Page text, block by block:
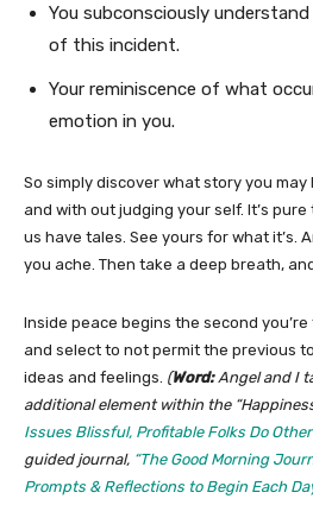
You subconsciously
of this incident.
Your reminiscence of what
emotion in you.
So simply discover what story you
and with out judging your self. It’s
us have tales. See yours for what it’s.
you ache. Then take a deep breath,
Inside peace begins the second
and select to not permit the previous
ideas and feelings. (Word:Angel and I
additional element within the
Issues Blissful, Profitable Folks Do
guided journal, “The Good Morning
Prompts & Reflections to Begin Each